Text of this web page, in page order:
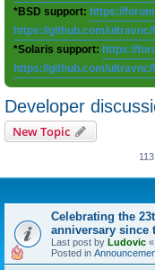
*BSD support: https://
https://github.com/
*Solaris support: https://
https://github.com/
Developer
New Topic
Celebrating the
anniversary since
Last post by Ludovic «
Posted in